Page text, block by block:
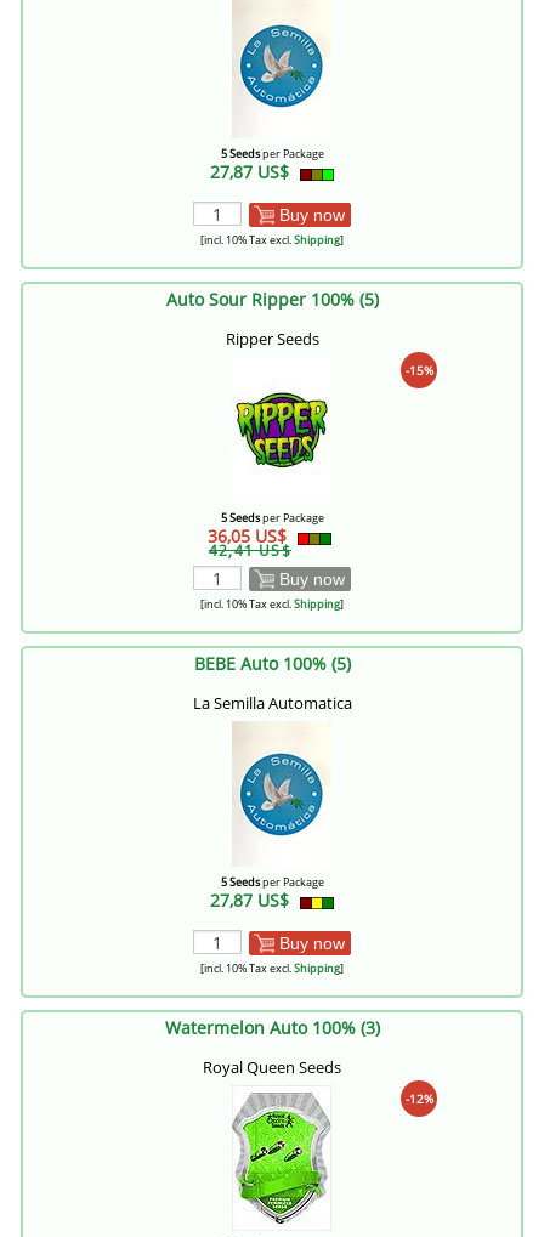
5 Seedsper Package
27,87 US$
Buy now
[incl. 10% Tax excl.Shipping]
Auto Sour Ripper 100% (5)
Ripper Seeds
-15%
5 Seedsper Package
36,05 US$
42,41 US$
Buy now
[incl. 10% Tax excl.Shipping]
BEBE Auto 100% (5)
La Semilla Automatica
5 Seedsper Package
27,87 US$
Buy now
[incl. 10% Tax excl.Shipping]
Watermelon Auto 100% (3)
Royal Queen Seeds
-12%